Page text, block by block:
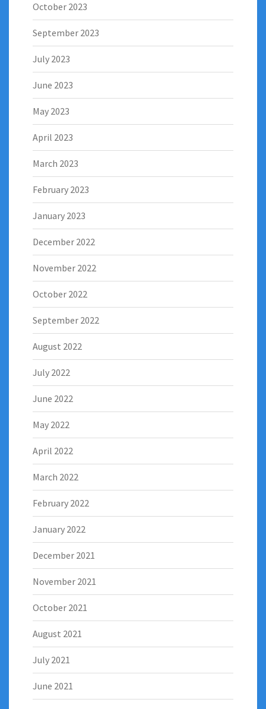
October 2023
September 2023
July 2023
June 2023
May 2023
April 2023
March 2023
February 2023
January 2023
December 2022
November 2022
October 2022
September 2022
August 2022
July 2022
June 2022
May 2022
April 2022
March 2022
February 2022
January 2022
December 2021
November 2021
October 2021
August 2021
July 2021
June 2021